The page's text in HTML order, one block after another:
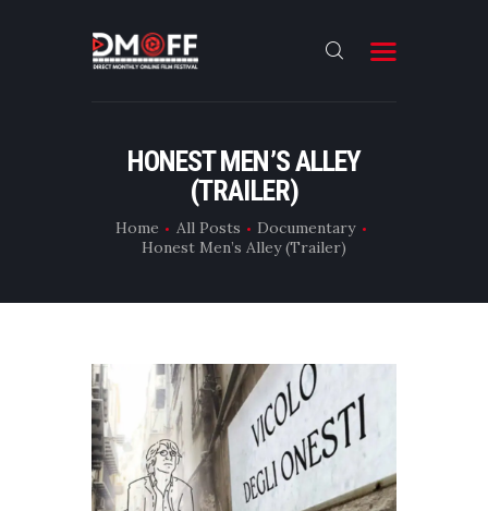
HONEST MEN’S ALLEY
(TRAILER)
Home All Posts
Documentary
Honest Men’s Alley (Trailer)
HOME
SUBMIT
FILMS
CONTACT